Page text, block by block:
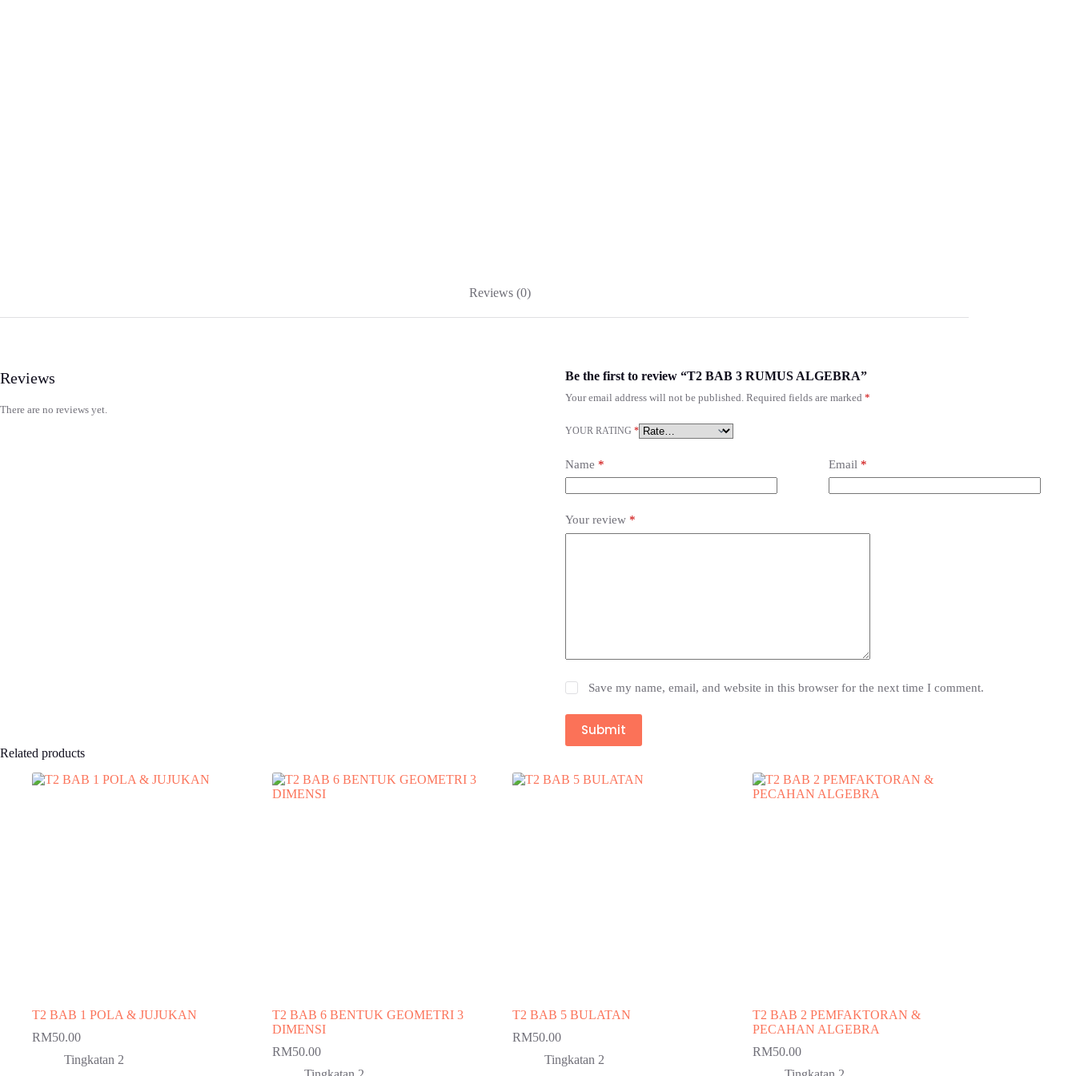
Reviews (0)
Reviews
There are no reviews yet.
Be the first to review “T2 BAB 3 RUMUS ALGEBRA”
Your email address will not be published. Required fields are marked *
YOUR RATING *
Name * Email *
Your review *
Save my name, email, and website in this browser for the next time I comment.
Submit
Related products
T2 BAB 1 POLA & JUJUKAN
RM50.00
Tingkatan 2
T2 BAB 6 BENTUK GEOMETRI 3
DIMENSI
RM50.00
T2 BAB 5 BULATAN
RM50.00
Tingkatan 2
T2 BAB 2 PEMFAKTORAN &
PECAHAN ALGEBRA
RM50.00